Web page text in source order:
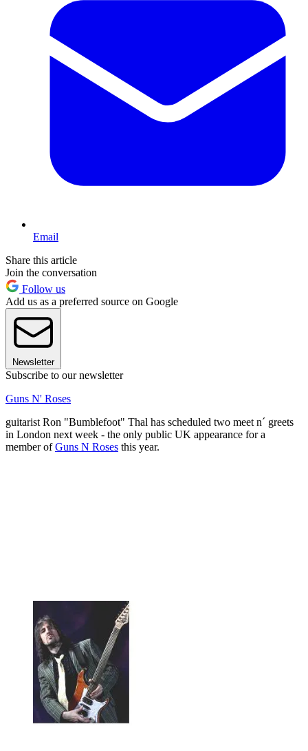
Email
Share this article
Join the conversation
Follow us
Add us as a preferred source on Google
Newsletter
Subscribe to our newsletter
Guns N' Roses
guitarist Ron "Bumblefoot" Thal has scheduled two meet n´ greets
in London next week - the only public UK appearance for a
member ofGuns N Roses this year.